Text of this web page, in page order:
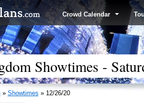
Crowd Calendar
Showtimes -
» Showtimes » 12/26/20